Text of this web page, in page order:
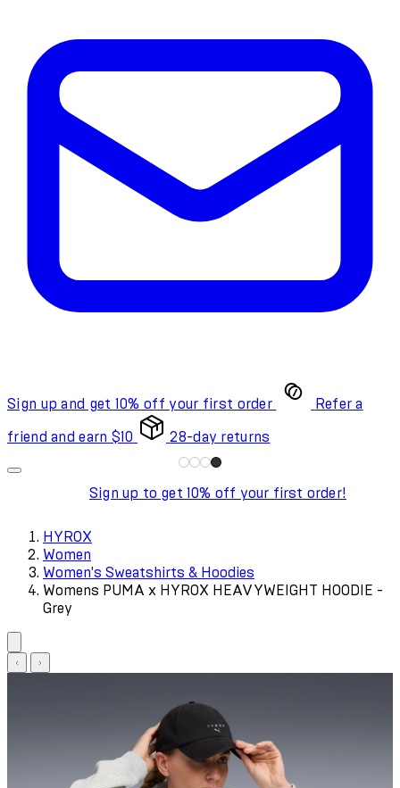
Sign up and get 10% off your first order Refer a
friend and earn $10 28-day returns
Sign up to get 10% off your first order!
HYROX
Women
Women's Sweatshirts & Hoodies
Womens PUMA x HYROX HEAVYWEIGHT HOODIE -
Grey